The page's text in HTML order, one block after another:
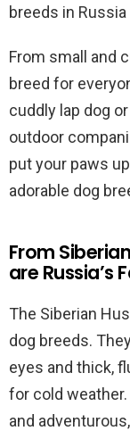
breeds in
From small and
breed for
cuddly lap dog
outdoor
put your paws
adorable dog
From
are Russia’s
The Siberian
dog breeds.
eyes and thick,
for cold weather.
and